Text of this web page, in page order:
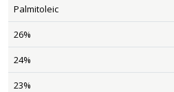
Palmitoleic
26%
24%
23%